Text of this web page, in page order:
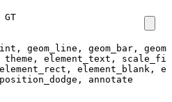
GT
, geom_line , geom_bar ,
theme , element_text ,
element_rect , element_blank ,
position_dodge ,
annotate